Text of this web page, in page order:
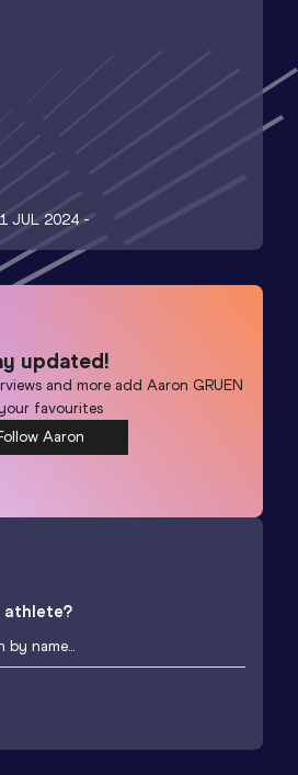
JUL 2024 -
updated!
and more addAaron GRUEN
favourites
Aaron